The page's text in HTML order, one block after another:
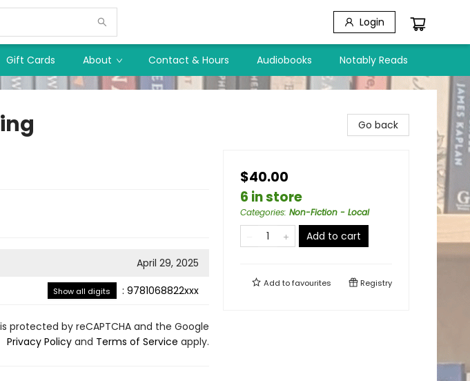
Login
Gift Cards About Contact & Hours Audiobooks Notably Reads
April 29, 2025
Show all digits : 9781068822xxx
protected by reCAPTCHA and the Google
Privacy Policyand Terms of Service apply.
Go back
$40.00
6 in store
Categories: Non-Fiction - Local
Add to cart
Add tofavourites Registry